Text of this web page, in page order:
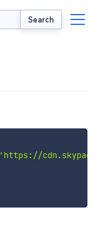
Search
'https://